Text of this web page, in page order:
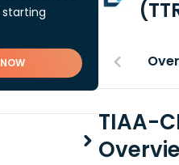
TIAA-